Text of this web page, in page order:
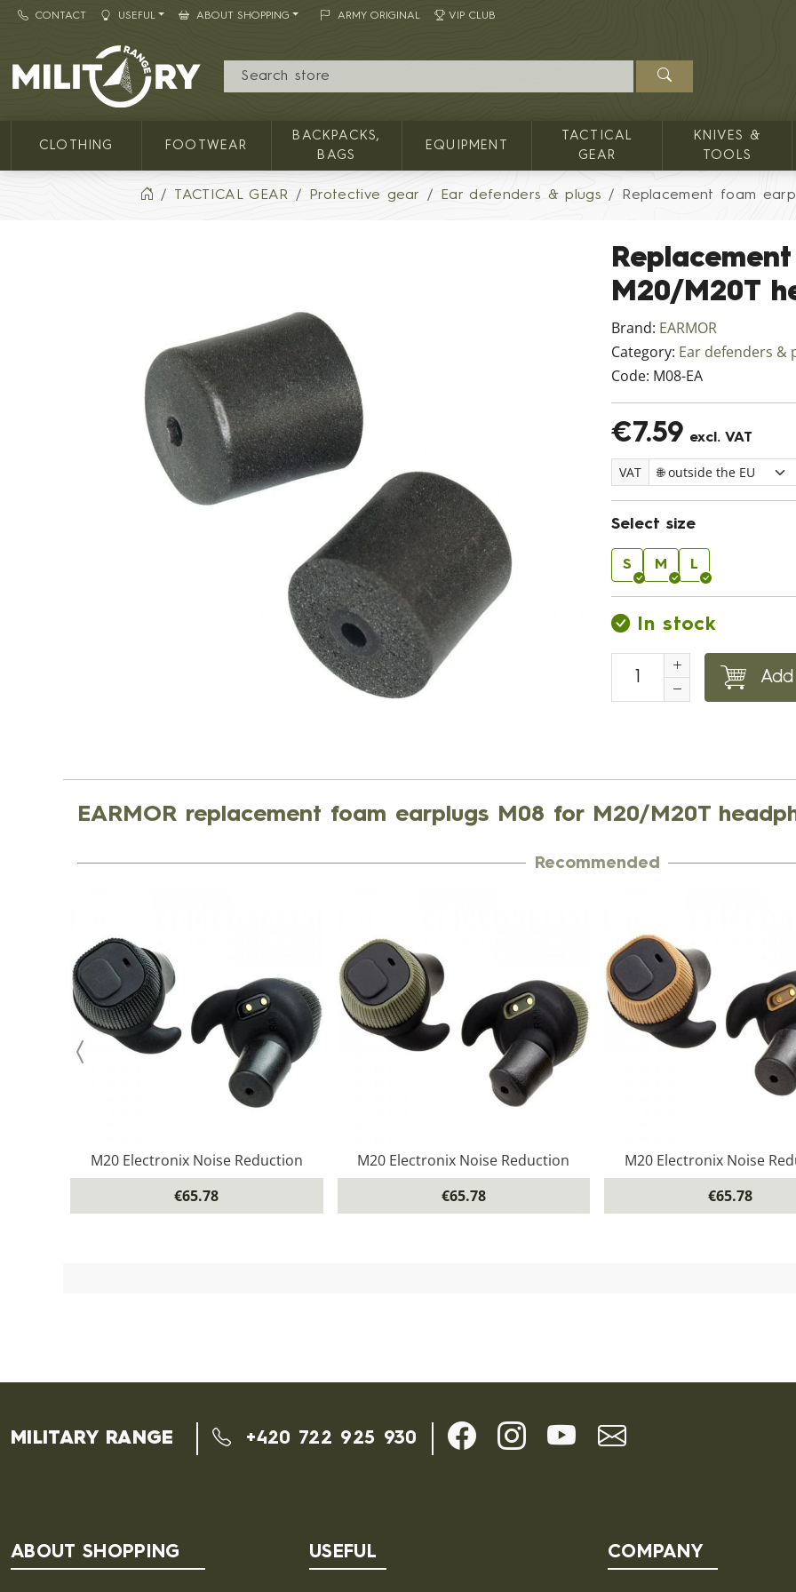
CONTACT USEFUL ABOUT SHOPPING ARMY ORIGINAL VIP CLUB
MILITARY RANGE
CLOTHING FOOTWEAR
BACKPACKS,
BAGS
EQUIPMENT
TACTICAL
GEAR
KNIVES &
TOOLS
TACTICAL GEAR Protective gear Ear defenders & plugs Replacement foam
M20/M20T
Brand: EARMOR
Category: Ear defenders &
Code: M08-EA
€7.59 excl. VAT
VAT
Select size
S M L
In stock
EARMOR replacement foam earplugs M08 for M20/M20T
Recommended
M20 Electronix Noise Reduction
€65.78
M20 Electronix Noise Reduction
€65.78
M20 Electronix Noise
€65.78
MILITARY RANGE +420 722 925 930
ABOUT SHOPPING USEFUL COMPANY